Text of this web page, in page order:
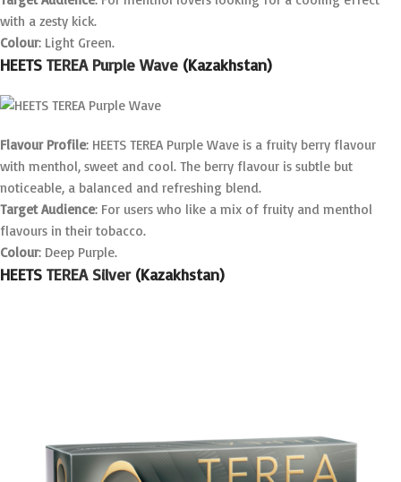
with a zesty kick.
Colour: Light Green.
HEETS TEREA Purple Wave (Kazakhstan)
Flavour Profile: HEETS TEREA Purple Wave is a fruity berry flavour
with menthol, sweet and cool. The berry flavour is subtle but
noticeable, a balanced and refreshing blend.
Target Audience: For users who like a mix of fruity and menthol
flavours in their tobacco.
Colour: Deep Purple.
HEETS TEREA Silver(Kazakhstan)